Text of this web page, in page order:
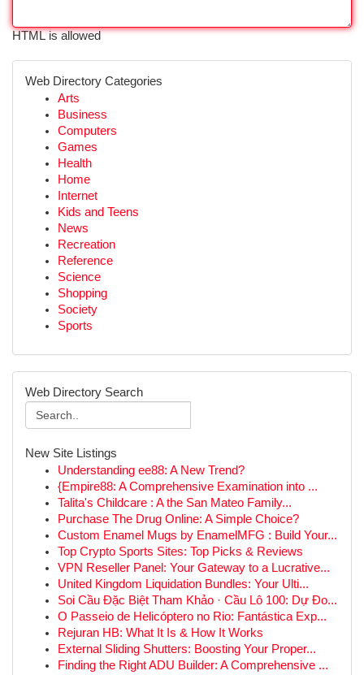
HTML is allowed
Web Directory Categories
Arts
Business
Computers
Games
Health
Home
Internet
Kids and Teens
News
Recreation
Reference
Science
Shopping
Society
Sports
Web Directory Search
New Site Listings
Understanding ee88: A New Trend?
{Empire88: A Comprehensive Examination into ...
Talita's Childcare : A the San Mateo Family...
Purchase The Drug Online: A Simple Choice?
Custom Enamel Mugs by EnamelMFG : Build Your...
Top Crypto Sports Sites: Top Picks & Reviews
VPN Reseller Panel: Your Gateway to a Lucrative...
United Kingdom Liquidation Bundles: Your Ulti...
Soi Cầu Đặc Biệt Tham Khảo · Cầu Lô 100: Dự Đo...
O Passeio de Helicóptero no Rio: Fantástica Exp...
Rejuran HB: What It Is & How It Works
External Sliding Shutters: Boosting Your Proper...
Finding the Right ADU Builder: A Comprehensive ...